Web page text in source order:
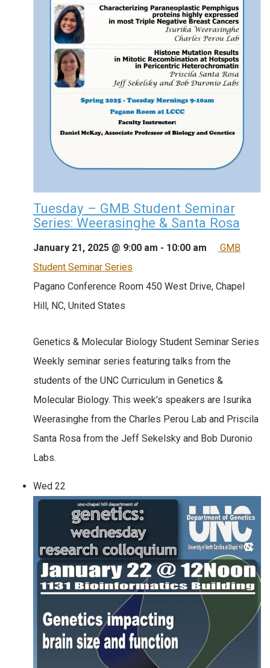
Tuesday – GMB Student Seminar
Series: Weerasinghe & Santa Rosa
January 21, 2025 @ 9:00 am - 10:00 am
GMB
Student Seminar Series
Pagano Conference Room 450 West Drive, Chapel
Hill, NC, United States
Genetics & Molecular Biology Student Seminar Series
Weekly seminar series featuring talks from the
students of the UNC Curriculum in Genetics &
Molecular Biology. This week’s speakers are Isurika
Weerasinghe from the Charles Perou Lab and Priscila
Santa Rosa from the Jeff Sekelsky and Bob Duronio
Labs.
Wed 22